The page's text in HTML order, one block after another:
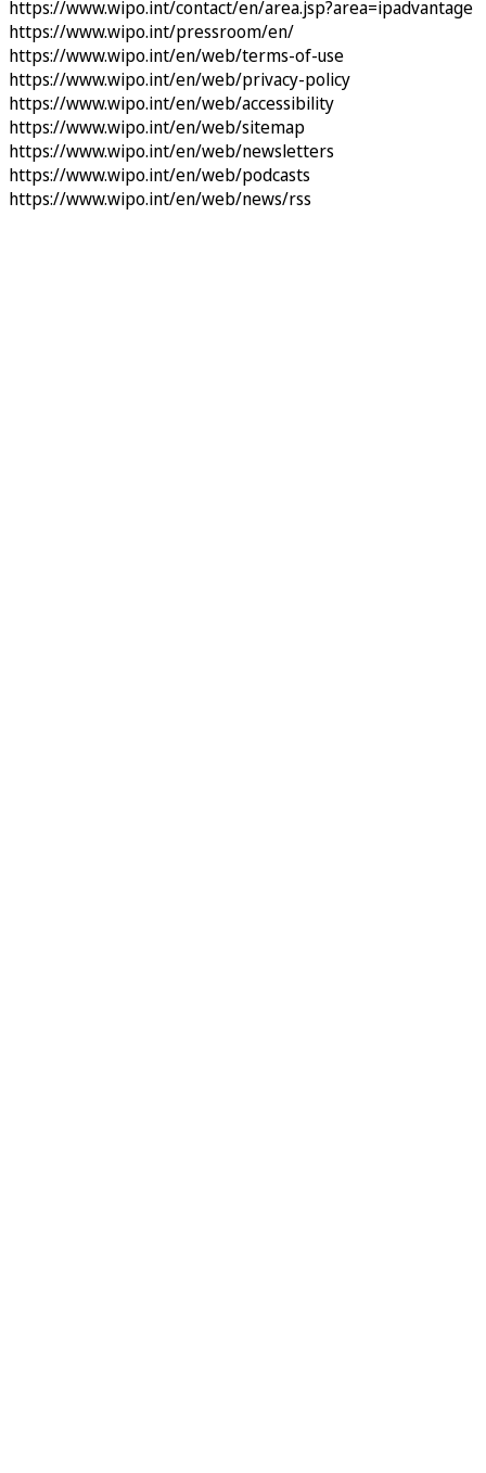
https://www.wipo.int/contact/en/area.jsp?area=ipadvantage
https://www.wipo.int/pressroom/en/
https://www.wipo.int/en/web/terms-of-use
https://www.wipo.int/en/web/privacy-policy
https://www.wipo.int/en/web/accessibility
https://www.wipo.int/en/web/sitemap
https://www.wipo.int/en/web/newsletters
https://www.wipo.int/en/web/podcasts
https://www.wipo.int/en/web/news/rss